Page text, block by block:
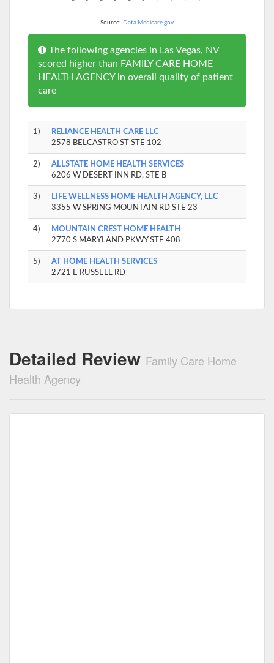
Source: Data.Medicare.gov
The following agencies in Las Vegas, NV
scored higher than FAMILY CARE HOME
HEALTH AGENCY in overall quality of patient
care
1)
RELIANCE HEALTH CARE LLC
2578 BELCASTRO ST STE 102
2)
ALLSTATE HOME HEALTH SERVICES
6206 W DESERT INN RD, STE B
3)
LIFE WELLNESS HOME HEALTH AGENCY, LLC
3355 W SPRING MOUNTAIN RD STE 23
4)
MOUNTAIN CREST HOME HEALTH
2770 S MARYLAND PKWY STE 408
5)
AT HOME HEALTH SERVICES
2721 E RUSSELL RD
Detailed Review Family Care Home
Health Agency